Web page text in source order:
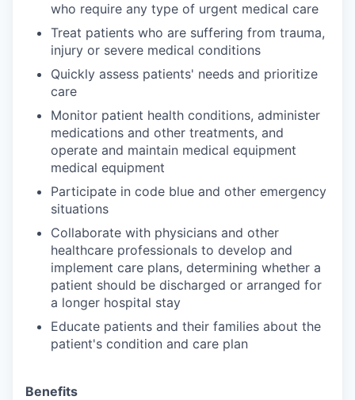
who require any type of urgent medical care
Treat patients who are suffering from trauma,
injury or severe medical conditions
Quickly assess patients' needs and prioritize
care
Monitor patient health conditions, administer
medications and other treatments, and
operate and maintain medical equipment
medical equipment
Participate in code blue and other emergency
situations
Collaborate with physicians and other
healthcare professionals to develop and
implement care plans, determining whether a
patient should be discharged or arranged for
a longer hospital stay
Educate patients and their families about the
patient's condition and care plan
Benefits